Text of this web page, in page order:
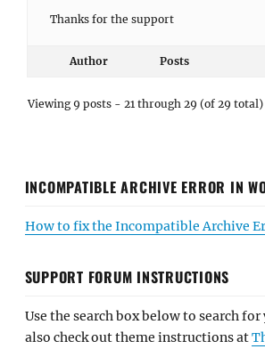
Thanks for the support
Author Posts
Viewing 9 posts - 21 through 29 (of 29 total)
INCOMPATIBLE ARCHIVE ERROR IN
How to fix the Incompatible Archive
SUPPORT FORUM INSTRUCTIONS
Use the search box below to search for
also check out theme instructions at